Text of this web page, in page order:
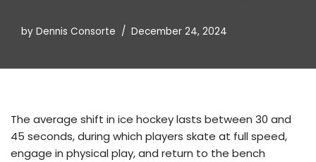
by Dennis Consorte December 24, 2024
The average shift in ice hockey lasts between 30 and
45 seconds, during which players skate at full speed,
engage in physical play, and return to the bench